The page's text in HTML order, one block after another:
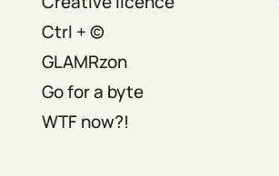
Ctrl + ©
GLAMRzon
Go for a byte
WTF now?!